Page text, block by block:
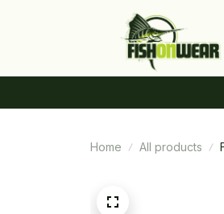
Home All products